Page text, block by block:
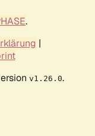
.
|
v1.26.0.